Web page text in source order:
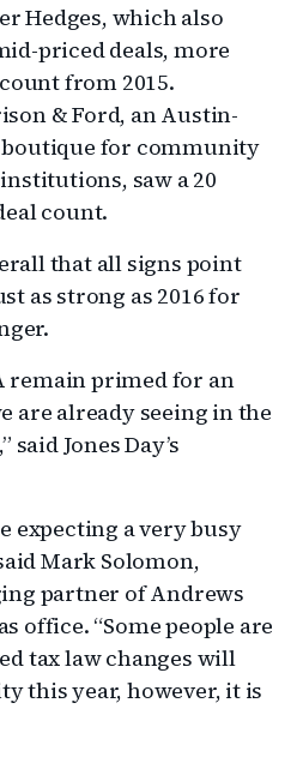
Hedges, which also
priced deals, more
from 2015.
& Ford, an Austin-
for community
saw a 20
count.
that all signs point
as strong as 2016 for
remain primed for an
are already seeing in the
Jones Day’s
expecting a very busy
Mark Solomon,
partner of Andrews
office. “Some people are
tax law changes will
this year, however, it is